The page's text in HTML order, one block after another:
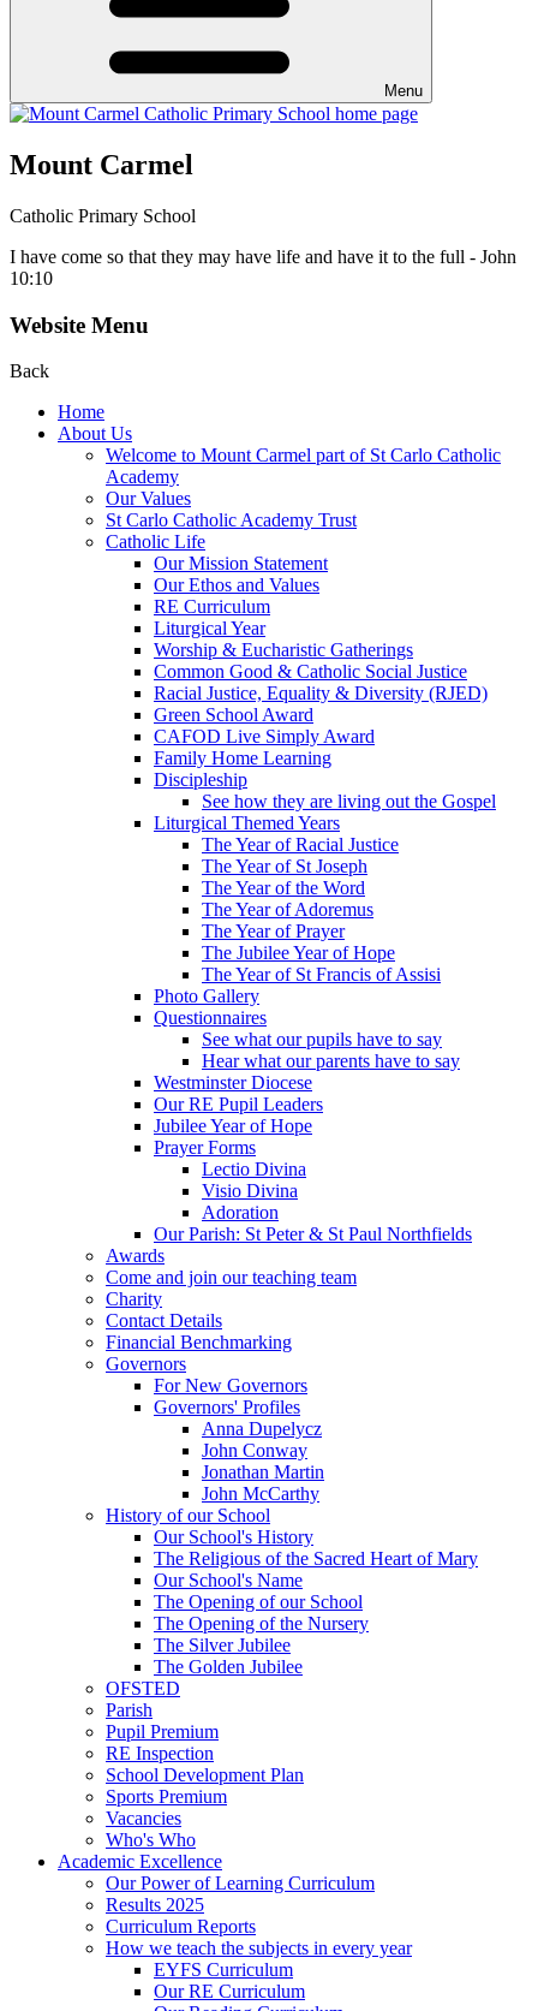
Menu
Mount Carmel
Catholic Primary School
I have come so that they may have life and have it to the full - John
10:10
Website Menu
Back
Home
About Us
Welcome to Mount Carmel part of St Carlo Catholic
Academy
Our Values
St Carlo Catholic Academy Trust
Catholic Life
Our Mission Statement
Our Ethos and Values
RE Curriculum
Liturgical Year
Worship & Eucharistic Gatherings
Common Good & Catholic Social Justice
Racial Justice, Equality & Diversity (RJED)
Green School Award
CAFOD Live Simply Award
Family Home Learning
Discipleship
See how they are living out the Gospel
Liturgical Themed Years
The Year of Racial Justice
The Year of St Joseph
The Year of the Word
The Year of Adoremus
The Year of Prayer
The Jubilee Year of Hope
The Year of St Francis of Assisi
Photo Gallery
Questionnaires
See what our pupils have to say
Hear what our parents have to say
Westminster Diocese
Our RE Pupil Leaders
Jubilee Year of Hope
Prayer Forms
Lectio Divina
Visio Divina
Adoration
Our Parish: St Peter & St Paul Northfields
Awards
Come and join our teaching team
Charity
Contact Details
Financial Benchmarking
Governors
For New Governors
Governors' Profiles
Anna Dupelycz
John Conway
Jonathan Martin
John McCarthy
History of our School
Our School's History
The Religious of the Sacred Heart of Mary
Our School's Name
The Opening of our School
The Opening of the Nursery
The Silver Jubilee
The Golden Jubilee
OFSTED
Parish
Pupil Premium
RE Inspection
School Development Plan
Sports Premium
Vacancies
Who's Who
Academic Excellence
Our Power of Learning Curriculum
Results 2025
Curriculum Reports
How we teach the subjects in every year
EYFS Curriculum
Our RE Curriculum